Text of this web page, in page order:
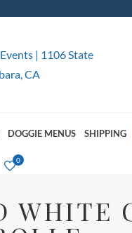
DOGGIE MENUS SHIPPING
WHITE